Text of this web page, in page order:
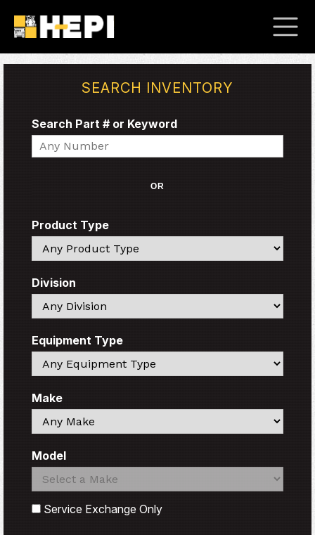
SEARCH INVENTORY
Search Part # or Keyword
Search
OR
Product Type
Search
Division
Search
Equipment Type
Search
Make
Search
Model
Search
Search
Service Exchange Only